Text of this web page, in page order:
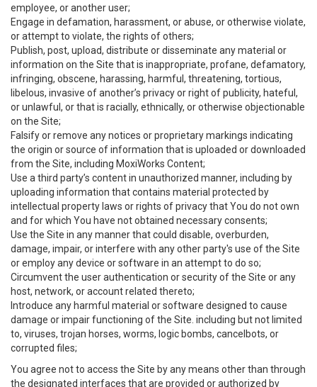
employee, or another user;
Engage in defamation, harassment, or abuse, or otherwise violate,
or attempt to violate, the rights of others;
Publish, post, upload, distribute or disseminate any material or
information on the Site that is inappropriate, profane, defamatory,
infringing, obscene, harassing, harmful, threatening, tortious,
libelous, invasive of another’s privacy or right of publicity, hateful,
or unlawful, or that is racially, ethnically, or otherwise objectionable
on the Site;
Falsify or remove any notices or proprietary markings indicating
the origin or source of information that is uploaded or downloaded
from the Site, including MoxiWorks Content;
Use a third party’s content in unauthorized manner, including by
uploading information that contains material protected by
intellectual property laws or rights of privacy that You do not own
and for which You have not obtained necessary consents;
Use the Site in any manner that could disable, overburden,
damage, impair, or interfere with any other party's use of the Site
or employ any device or software in an attempt to do so;
Circumvent the user authentication or security of the Site or any
host, network, or account related thereto;
Introduce any harmful material or software designed to cause
damage or impair functioning of the Site. including but not limited
to, viruses, trojan horses, worms, logic bombs, cancelbots, or
corrupted files;
You agree not to access the Site by any means other than through
the designated interfaces that are provided or authorized by